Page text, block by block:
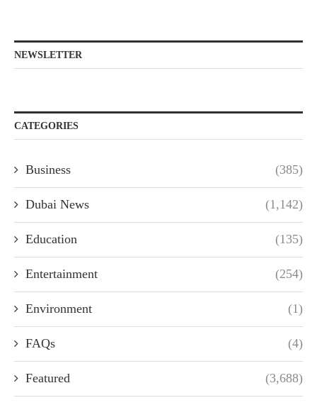
NEWSLETTER
CATEGORIES
Business (385)
Dubai News (1,142)
Education (135)
Entertainment (254)
Environment (1)
FAQs (4)
Featured (3,688)